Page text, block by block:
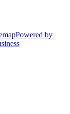
Powered by